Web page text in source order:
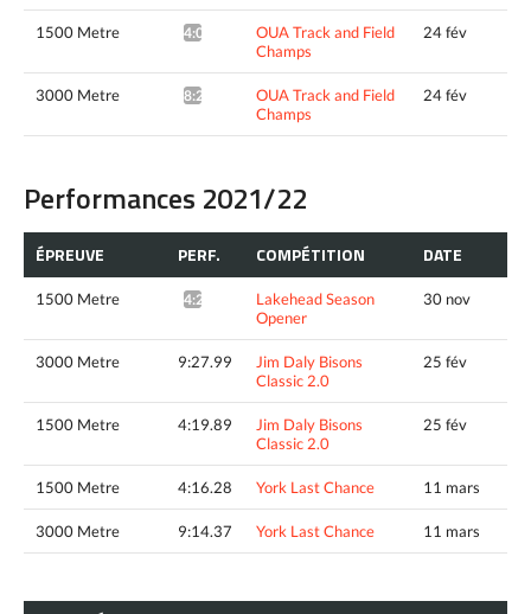
1500 Metre 4:05.02*
OUA Track and Field
Champs
24 fév
3000 Metre 8:29.03*
OUA Track and Field
Champs
24 fév
Performances 2021/22
ÉPREUVE PERF. COMPÉTITION DATE
1500 Metre 4:20.66*
Lakehead Season
Opener
30 nov
3000 Metre 9:27.99
Jim Daly Bisons
Classic 2.0
25 fév
1500 Metre 4:19.89
Jim Daly Bisons
Classic 2.0
25 fév
1500 Metre 4:16.28 York Last Chance 11 mars
3000 Metre 9:14.37 York Last Chance 11 mars